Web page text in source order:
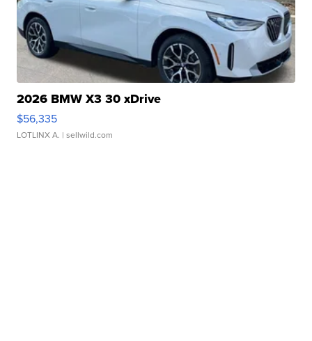
2026 BMW X3 30 xDrive
$56,335
LOTLINX A. | sellwild.com